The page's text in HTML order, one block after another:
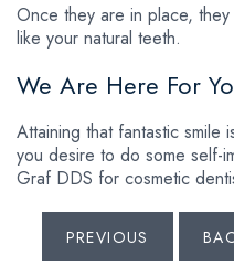
Once they are in place,
like your natural teeth.
We Are Here For
Attaining that fantastic
you desire to do some self-
Graf DDS for cosmetic
PREVIOUS